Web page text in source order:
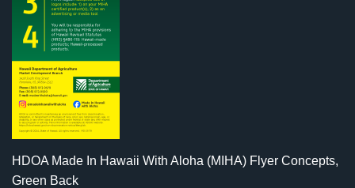
HDOA Made In Hawaii With Aloha (MIHA) Flyer Concepts,
Green Back